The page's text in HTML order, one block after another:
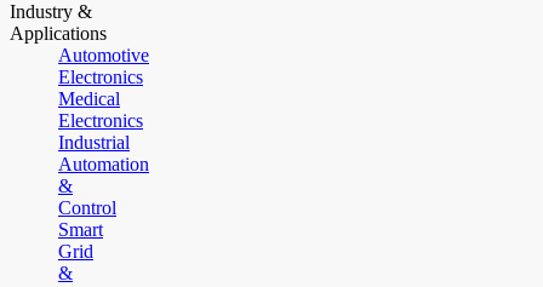
Industry &
Applications
Automotive
Electronics
Medical
Electronics
Industrial
Automation
&
Control
Smart
Grid
&